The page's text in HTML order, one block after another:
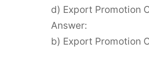
d) Export Promotion
Answer:
b) Export Promotion